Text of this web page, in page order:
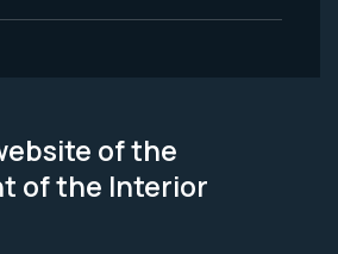
of the
of the Interior